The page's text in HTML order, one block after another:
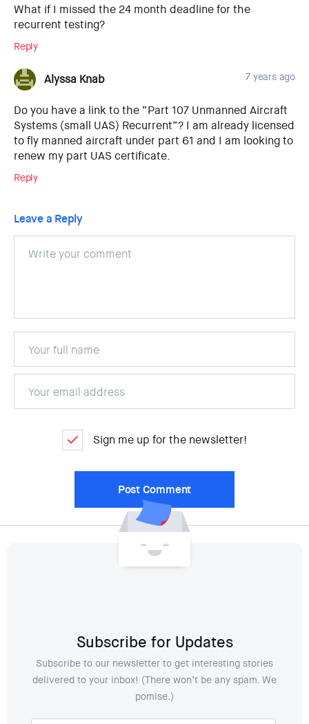
What if I missed the 24 month deadline for the
recurrent testing?
Reply
Alyssa Knab 7 years ago
Do you have a link to the “Part 107 Unmanned Aircraft
Systems (small UAS) Recurrent”? I am already licensed
to fly manned aircraft under part 61 and I am looking to
renew my part UAS certificate.
Reply
Leave a Reply
Sign me up for the newsletter!
Subscribe for Updates
Subscribe to our newsletter to get interesting stories
delivered to your inbox! (There won’t be any spam. We
pomise.)